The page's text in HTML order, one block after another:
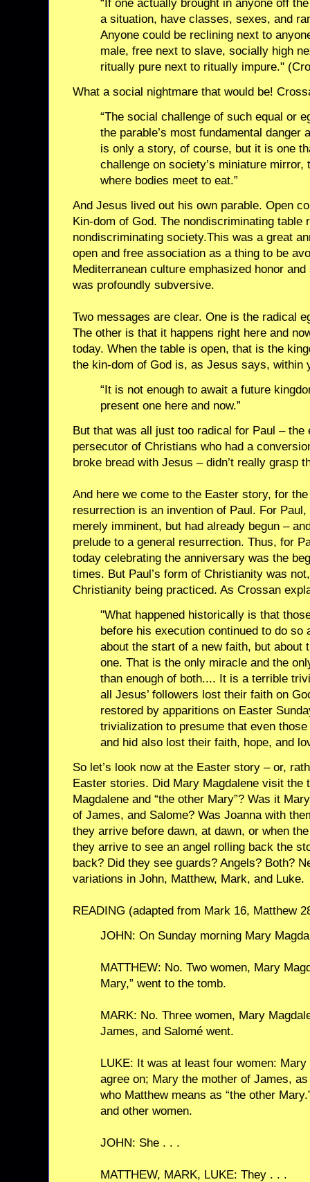
“If one actually brought in anyone off
a situation, have classes, sexes, and
Anyone could be reclining next to
male, free next to slave, socially high
ritually pure next to ritually impure."
What a social nightmare that would be!
“The social challenge of such equal or
the parable’s most fundamental danger
is only a story, of course, but it is one
challenge on society’s miniature mirror,
where bodies meet to eat.”
And Jesus lived out his own parable. Open
Kin-dom of God. The nondiscriminating table
nondiscriminating society.This was a great
open and free association as a thing to be
Mediterranean culture emphasized honor
was profoundly subversive.
Two messages are clear. One is the radical
The other is that it happens right here and
today. When the table is open, that is the
the kin-dom of God is, as Jesus says, within
“It is not enough to await a future
present one here and now.”
But that was all just too radical for Paul – the
persecutor of Christians who had a
broke bread with Jesus – didn’t really grasp
And here we come to the Easter story, for
resurrection is an invention of Paul. For
merely imminent, but had already begun –
prelude to a general resurrection. Thus, for
today celebrating the anniversary was the
times. But Paul’s form of Christianity was
Christianity being practiced. As Crossan
"What happened historically is that
before his execution continued to do so
about the start of a new faith, but about
one. That is the only miracle and the
than enough of both.... It is a terrible
all Jesus’ followers lost their faith on
restored by apparitions on Easter
trivialization to presume that even
and hid also lost their faith, hope, and
So let’s look now at the Easter story – or,
Easter stories. Did Mary Magdalene visit the
Magdalene and “the other Mary”? Was it
of James, and Salome? Was Joanna with
they arrive before dawn, at dawn, or when
they arrive to see an angel rolling back the
back? Did they see guards? Angels? Both?
variations in John, Matthew, Mark, and Luke.
READING (adapted from Mark 16, Matthew
JOHN: On Sunday morning Mary
MATTHEW: No. Two women, Mary
Mary,” went to the tomb.
MARK: No. Three women, Mary
James, and Salomé went.
LUKE: It was at least four women:
agree on; Mary the mother of James,
who Matthew means as “the other
and other women.
JOHN: She . . .
MATTHEW, MARK, LUKE: They . . .